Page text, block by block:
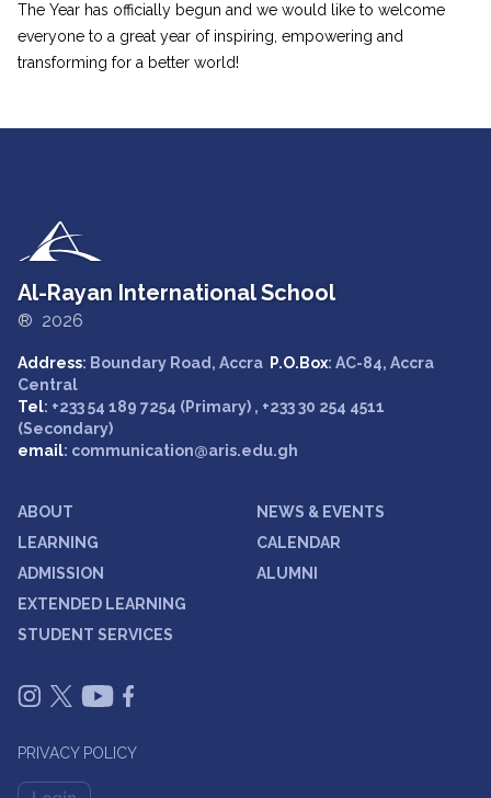
The Year has officially begun and we would like to welcome
everyone to a great year of inspiring, empowering and
transforming for a better world!
Al-Rayan International School
® 2026
Address: Boundary Road, Accra P.O.Box: AC-84, Accra
Central
Tel: +233 54 189 7254 (Primary) , +233 30 254 4511
(Secondary)
email: communication@aris.edu.gh
ABOUT
LEARNING
ADMISSION
EXTENDED LEARNING
STUDENT SERVICES
NEWS & EVENTS
CALENDAR
ALUMNI
PRIVACY POLICY